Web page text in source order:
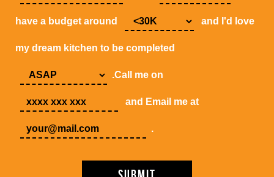
have a budget around and I'd love
my dream kitchen to be completed
.Call me on
and Email me at
.